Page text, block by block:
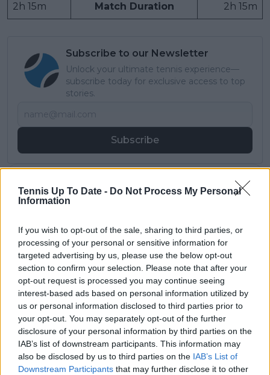
Tennis Up To Date - Do Not Process My Personal
Information
If you wish to opt-out of the sale, sharing to third parties, or
processing of your personal or sensitive information for
targeted advertising by us, please use the below opt-out
section to confirm your selection. Please note that after your
opt-out request is processed you may continue seeing
interest-based ads based on personal information utilized by
us or personal information disclosed to third parties prior to
your opt-out. You may separately opt-out of the further
disclosure of your personal information by third parties on the
IAB’s list of downstream participants. This information may
also be disclosed by us to third parties on the IAB’s List of
Downstream Participants that may further disclose it to other
2h 15m Match Duration 2h 15m
Subscribe to our Newsletter
Unlock your ultimate tennis experience—
subscribe today for exclusive access to top
stories.
Subscribe
Cristhián Avila
Tennis Journalist
since early 2023. He covers the ATP and WTA Tours as
well as all four Grand Slams, producing breaking news,
match reports, analysis, and regular liveblogs from
major tournaments.
His reporting combines statistical analysis with clear
explanation, helping readers understand tactical
developments, player form, and broader storylines
across the tour. Working fluently in both Spanish and
English, Cristhián collaborates with an international
editorial team and contributes to comprehensive
global coverage. As part of his work, he has conducted
interviews and media interactions with leading figures